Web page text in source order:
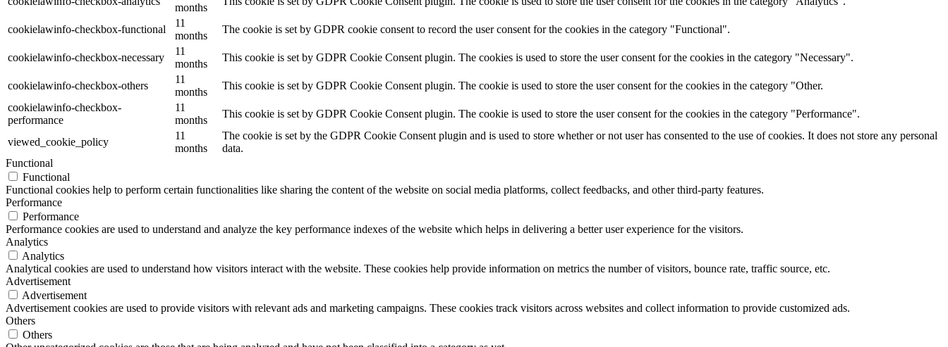
months
cookielawinfo-checkbox-functional
11
months
The cookie is set by GDPR cookie consent to record the user consent for the cookies in the category "Functional".
cookielawinfo-checkbox-necessary
11
months
This cookie is set by GDPR Cookie Consent plugin. The cookies is used to store the user consent for the cookies in the category "Necessary".
cookielawinfo-checkbox-others
11
months
This cookie is set by GDPR Cookie Consent plugin. The cookie is used to store the user consent for the cookies in the category "Other.
cookielawinfo-checkbox-
performance
11
months
This cookie is set by GDPR Cookie Consent plugin. The cookie is used to store the user consent for the cookies in the category "Performance".
viewed_cookie_policy
11
months
The cookie is set by the GDPR Cookie Consent plugin and is used to store whether or not user has consented to the use of cookies. It does not store any personal
data.
Functional
Functional
Functional cookies help to perform certain functionalities like sharing the content of the website on social media platforms, collect feedbacks, and other third-party features.
Performance
Performance
Performance cookies are used to understand and analyze the key performance indexes of the website which helps in delivering a better user experience for the visitors.
Analytics
Analytics
Analytical cookies are used to understand how visitors interact with the website. These cookies help provide information on metrics the number of visitors, bounce rate, traffic source, etc.
Advertisement
Advertisement
Advertisement cookies are used to provide visitors with relevant ads and marketing campaigns. These cookies track visitors across websites and collect information to provide customized ads.
Others
Others